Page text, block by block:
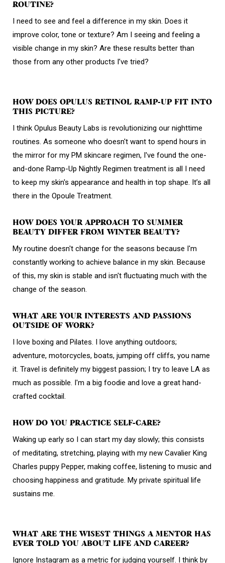
ROUTINE?
I need to see and feel a difference in my skin. Does it
improve color, tone or texture? Am I seeing and feeling a
visible change in my skin? Are these results better than
those from any other products I’ve tried?
HOW DOES OPULUS RETINOL RAMP-UP FIT INTO
THIS PICTURE?
I think Opulus Beauty Labs is revolutionizing our nighttime
routines. As someone who doesn't want to spend hours in
the mirror for my PM skincare regimen, I've found the one-
and-done Ramp-Up Nightly Regimen treatment is all I need
to keep my skin's appearance and health in top shape. It’s all
there in the Opoule Treatment.
HOW DOES YOUR APPROACH TO SUMMER
BEAUTY DIFFER FROM WINTER BEAUTY?
My routine doesn't change for the seasons because I'm
constantly working to achieve balance in my skin. Because
of this, my skin is stable and isn't fluctuating much with the
change of the season.
WHAT ARE YOUR INTERESTS AND PASSIONS
OUTSIDE OF WORK?
I love boxing and Pilates. I love anything outdoors;
adventure, motorcycles, boats, jumping off cliffs, you name
it. Travel is definitely my biggest passion; I try to leave LA as
much as possible. I'm a big foodie and love a great hand-
crafted cocktail.
HOW DO YOU PRACTICE SELF-CARE?
Waking up early so I can start my day slowly; this consists
of meditating, stretching, playing with my new Cavalier King
Charles puppy Pepper, making coffee, listening to music and
choosing happiness and gratitude. My private spiritual life
sustains me.
WHAT ARE THE WISEST THINGS A MENTOR HAS
EVER TOLD YOU ABOUT LIFE AND CAREER?
Ignore Instagram as a metric for judging yourself. I think by